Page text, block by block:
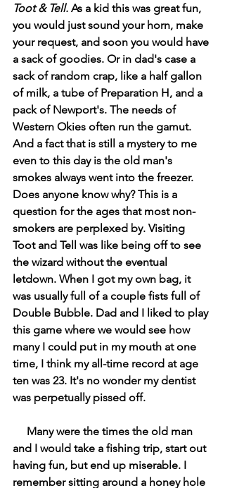
Toot & Tell. As a kid this was great fun,
you would just sound your horn, make
your request, and soon you would have
a sack of goodies. Or in dad's case a
sack of random crap, like a half gallon
of milk, a tube of Preparation H, and a
pack of Newport's. The needs of
Western Okies often run the gamut.
And a fact that is still a mystery to me
even to this day is the old man's
smokes always went into the freezer.
Does anyone know why? This is a
question for the ages that most non-
smokers are perplexed by. Visiting
Toot and Tell was like being off to see
the wizard without the eventual
letdown. When I got my own bag, it
was usually full of a couple fists full of
Double Bubble. Dad and I liked to play
this game where we would see how
many I could put in my mouth at one
time, I think my all-time record at age
ten was 23. It's no wonder my dentist
was perpetually pissed off.
and I would take a fishing trip, start out
having fun, but end up miserable. I
remember sitting around a honey hole